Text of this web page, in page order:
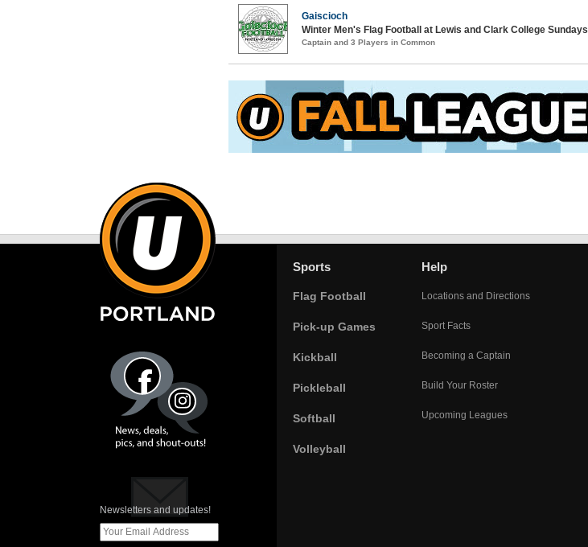
Gaiscioch
Winter Men's Flag Football at Lewis and Clark College Sundays
Captain and 3 Players in Common
Newsletters and updates!
Sports
Flag Football
Pick-up Games
Kickball
Pickleball
Softball
Volleyball
Help
Locations and Directions
Sport Facts
Becoming a Captain
Build Your Roster
Upcoming Leagues